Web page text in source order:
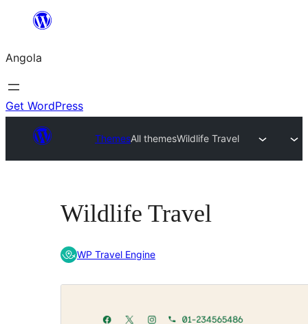
Saltar
o
conteúdo
Angola
Get WordPress
ThemesAll themesWildlife Travel
Wildlife Travel
WP Travel Engine